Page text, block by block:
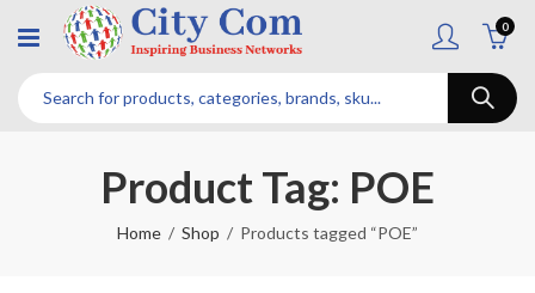
0
Product Tag: POE
Home Shop Products tagged “POE”